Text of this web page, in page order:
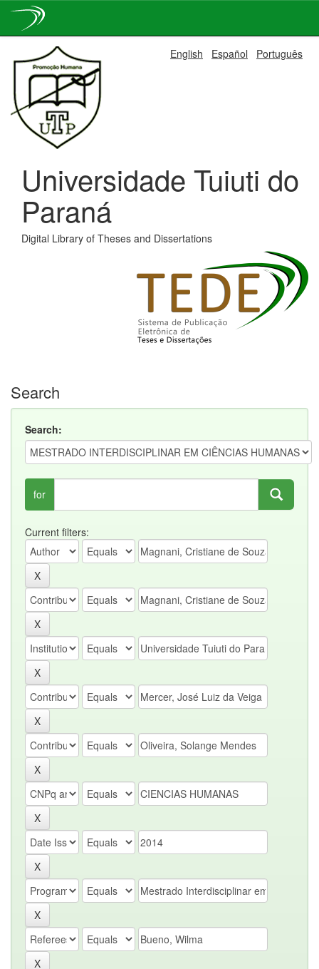
navigation
English Español Português
Universidade Tuiuti do
Paraná
Digital Library of Theses and Dissertations
Search
Search:
for
Current filters: